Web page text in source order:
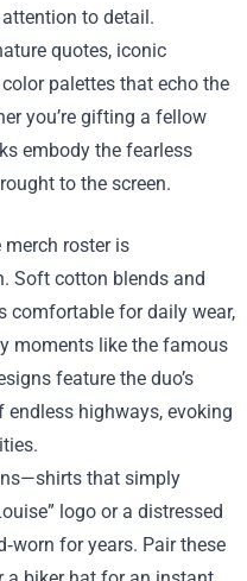
to detail.
quotes, iconic
palettes that echo the
you’re gifting a fellow
embody the fearless
to the screen.
roster is
Soft cotton blends and
comfortable for daily wear,
moments like the famous
feature the duo’s
highways, evoking
that simply
logo or a distressed
for years. Pair these